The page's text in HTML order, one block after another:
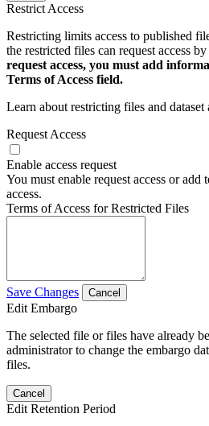
Restrict Access
Restricting limits access to published
the restricted files can request access
request access, you must add
Terms of Access field.
Learn about restricting files and dataset
Request Access
Enable access request
You must enable request access or add
access.
Terms of Access for Restricted Files
Save Changes Cancel
Edit Embargo
The selected file or files have already
administrator to change the embargo
files.
Cancel
Edit Retention Period